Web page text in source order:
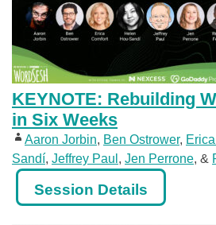
KEYNOTE: Rebuilding
in Six Weeks
Aaron Jorbin, Ben Ostrower,
Sandí, Jeffrey Paul , Jen Perrone, &
Session Details